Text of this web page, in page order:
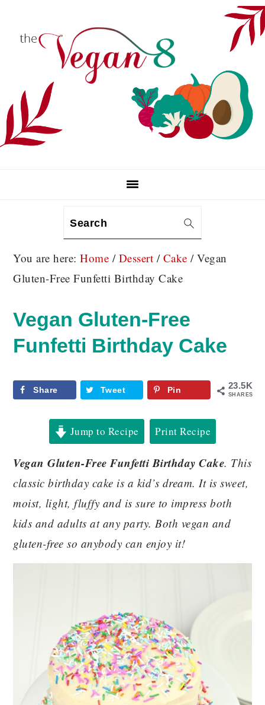
Search
You are here:Home / Dessert / Cake /Vegan
Gluten-Free Funfetti Birthday Cake
Vegan Gluten-Free
Funfetti Birthday Cake
23.5K
SHARES
Share Tweet Pin
Jump to Recipe Print Recipe
Vegan Gluten-Free Funfetti Birthday Cake. This
classic birthday cake is a kid’s dream. It is sweet,
moist, light, fluffy and is sure to impress both
kids and adults at any party. Both vegan and
gluten-free so anybody can enjoy it!